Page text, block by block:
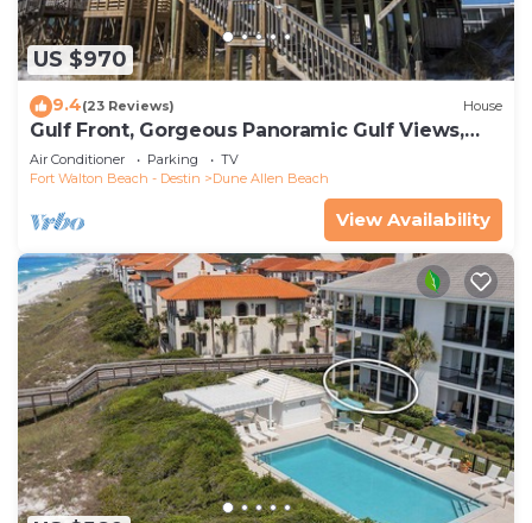
US $970
9.4(23 Reviews) House
Gulf Front, Gorgeous Panoramic Gulf Views,
Large Deck, Dune Allen Beach
Air Conditioner Parking
TV
Fort Walton Beach - Destin
Dune Allen Beach
View Availability